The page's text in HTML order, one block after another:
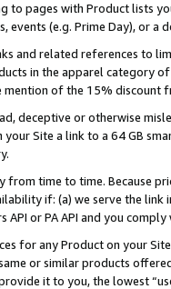
to pages with Product lists
events (e.g. Prime Day), or a
and related references to
in the apparel category
of the 15% discount
deceptive or otherwise
Site a link to a 64 GB
from time to time. Because
if: (a) we serve the
or PA API and you
for any Product on your
or similar products
it to you, the lowest